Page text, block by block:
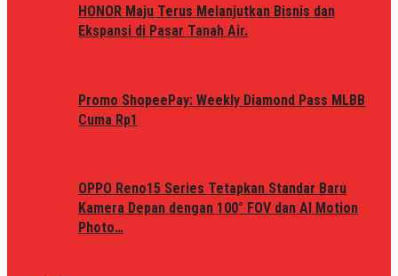
HONOR Maju Terus Melanjutkan Bisnis dan
Ekspansi di Pasar Tanah Air.
Promo ShopeePay: Weekly Diamond Pass MLBB
Cuma Rp1
OPPO Reno15 Series Tetapkan Standar Baru
Kamera Depan dengan 100° FOV dan AI Motion
Photo…